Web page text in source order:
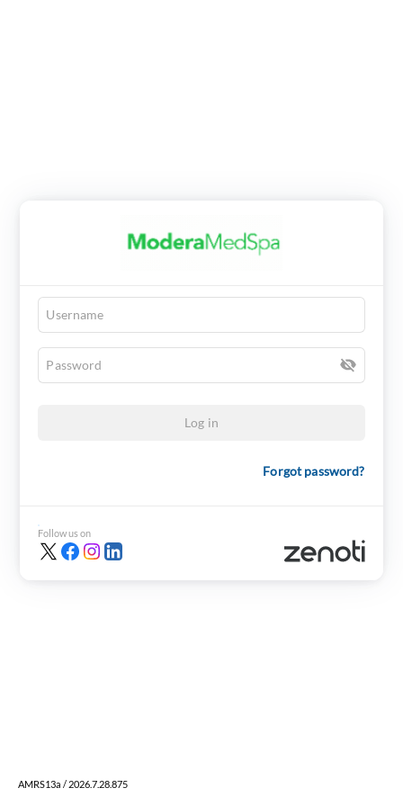
Log in
Forgot password?
Follow us on
AMRS13a / 2026.7.28.875